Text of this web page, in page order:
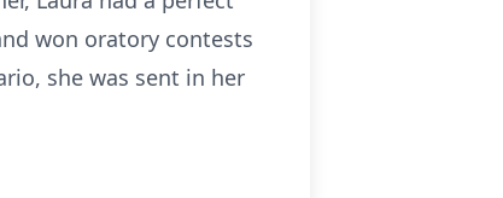
won oratory contests
she was sent in her